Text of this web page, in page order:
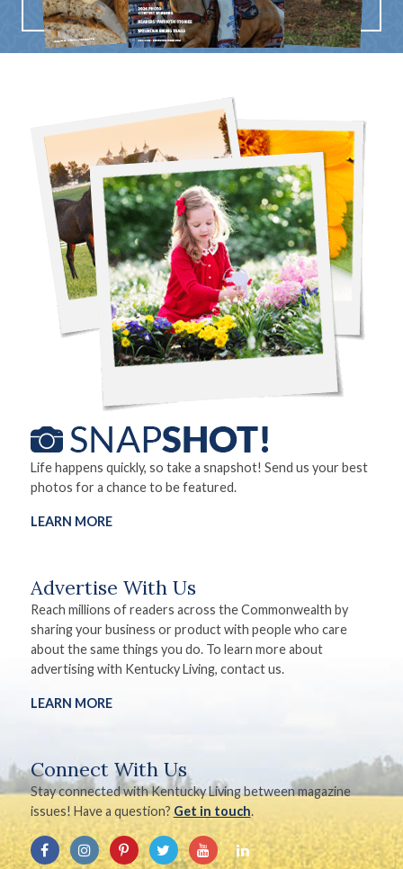
Life happens quickly, so take a snapshot! Send us your best
photos for a chance to be featured.
LEARN MORE
Advertise With Us
Reach millions of readers across the Commonwealth by
sharing your business or product with people who care
about the same things you do. To learn more about
advertising with Kentucky Living, contact us.
LEARN MORE
Connect With Us
Stay connected with Kentucky Living between magazine
issues! Have a question? Get in touch.